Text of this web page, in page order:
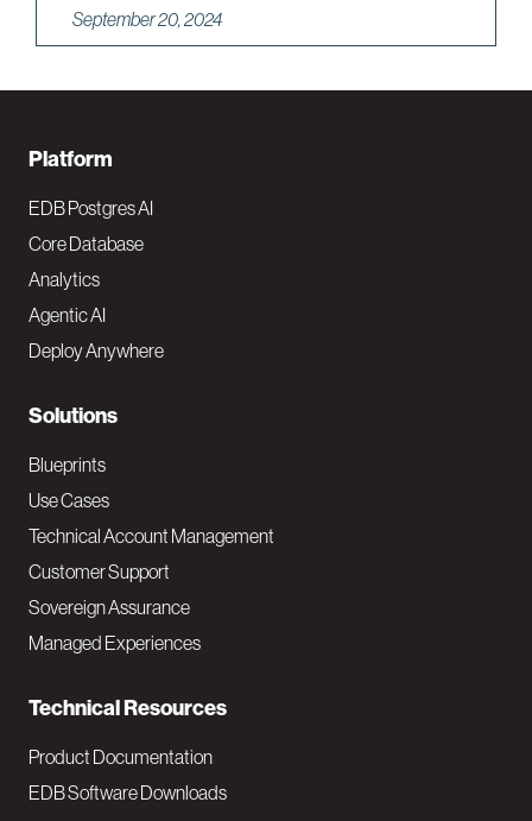
September 20, 2024
F
o
o
t
e
N
a
v
M
a
i
Platform
EDB Postgres AI
Core Database
Analytics
Agentic AI
Deploy Anywhere
Solutions
Blueprints
Use Cases
Technical Account Management
Customer Support
Sovereign Assurance
Managed Experiences
Technical Resources
Product Documentation
EDB Software Downloads